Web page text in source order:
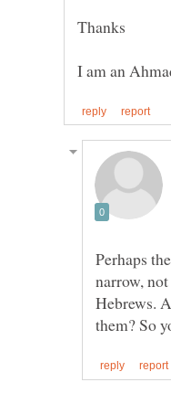
Perhaps
narrow,
Hebrews.